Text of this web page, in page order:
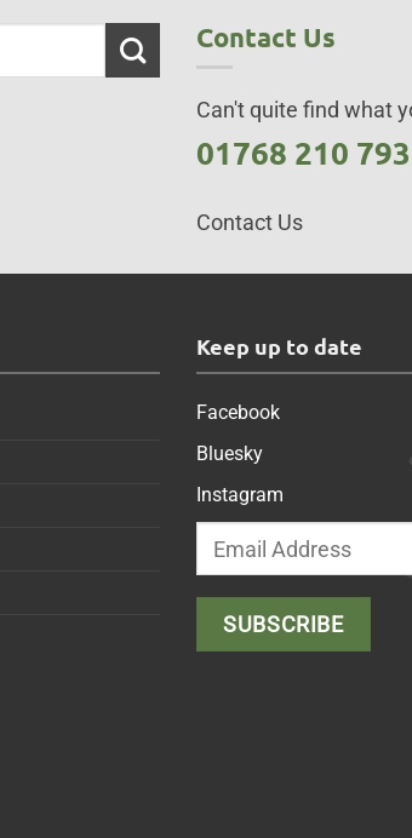
Contact Us
Can't quite find what
01768 210 793
Contact Us
Keep up to date
Facebook
Bluesky
Instagram